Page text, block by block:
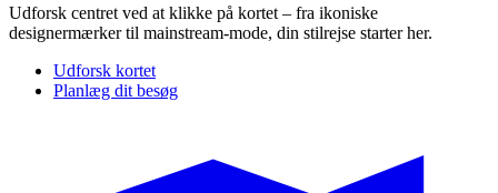
Udforsk centret ved at klikke på kortet – fra ikoniske
designermærker til mainstream-mode, din stilrejse starter her.
Udforsk kortet
Planlæg dit besøg